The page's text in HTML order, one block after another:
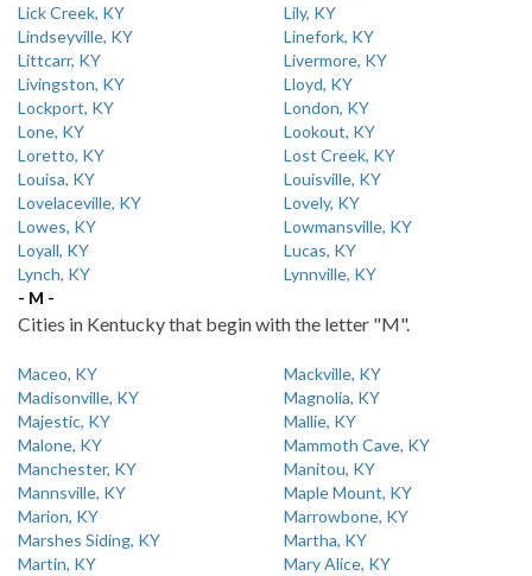
Lick Creek, KY
Lily, KY
Lindseyville, KY
Linefork, KY
Littcarr, KY
Livermore, KY
Livingston, KY
Lloyd, KY
Lockport, KY
London, KY
Lone, KY
Lookout, KY
Loretto, KY
Lost Creek, KY
Louisa, KY
Louisville, KY
Lovelaceville, KY
Lovely, KY
Lowes, KY
Lowmansville, KY
Loyall, KY
Lucas, KY
Lynch, KY
Lynnville, KY
- M -
Cities in Kentucky that begin with the letter "M".
Maceo, KY
Mackville, KY
Madisonville, KY
Magnolia, KY
Majestic, KY
Mallie, KY
Malone, KY
Mammoth Cave, KY
Manchester, KY
Manitou, KY
Mannsville, KY
Maple Mount, KY
Marion, KY
Marrowbone, KY
Marshes Siding, KY
Martha, KY
Martin, KY
Mary Alice, KY